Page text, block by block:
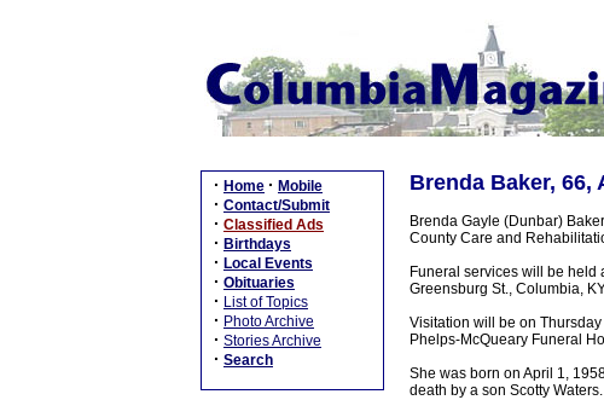
· Home · Mobile
· Contact/Submit
· Classified Ads
· Birthdays
· Local Events
· Obituaries
· List of Topics
· Photo Archive
· Stories Archive
· Search
Brenda Baker, 66,
Brenda Gayle (Dunbar)
County Care and
Funeral services will be held
Greensburg St., Columbia,
Visitation will be on
Phelps-McQueary Funeral
She was born on April 1,
death by a son Scotty Waters.